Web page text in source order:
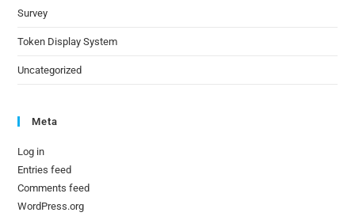
Survey
Token Display System
Uncategorized
Meta
Log in
Entries feed
Comments feed
WordPress.org